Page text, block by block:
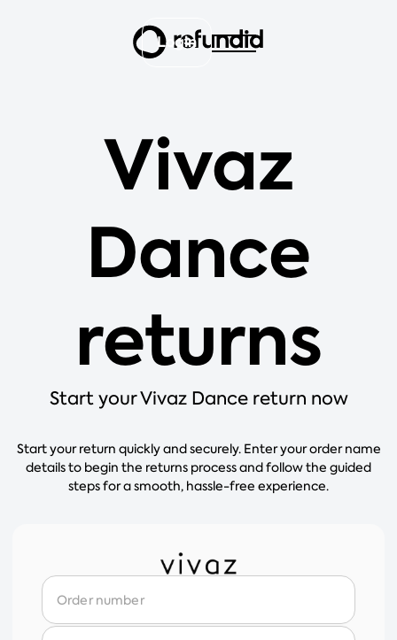
Login
Vivaz
Dance
returns
Start your Vivaz Dance return now
Start your return quickly and securely. Enter your order name
details to begin the returns process and follow the guided
steps for a smooth, hassle-free experience.